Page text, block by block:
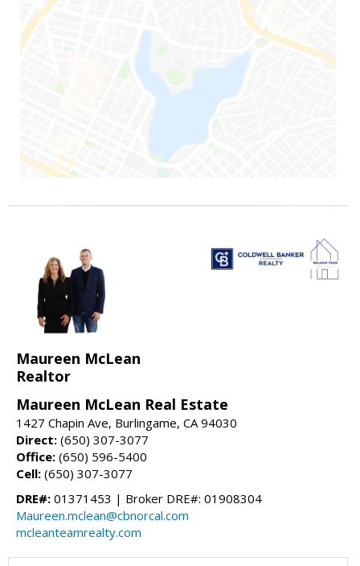
Maureen McLean
Realtor
Maureen McLean Real Estate
1427 Chapin Ave, Burlingame, CA 94030
Direct: (650) 307-3077
Office: (650) 596-5400
Cell: (650) 307-3077
DRE#: 01371453 | Broker DRE#: 01908304
Maureen.mclean@cbnorcal.com
mcleanteamrealty.com